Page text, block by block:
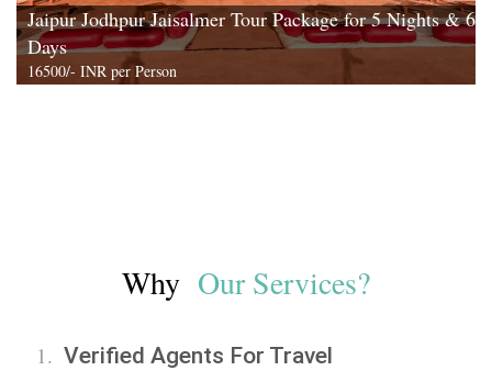
Jaipur Jodhpur Jaisalmer Tour Package for 5 Nights & 6
Days
16500/- INR per Person
Why Our Services?
1. Verified Agents For Travel